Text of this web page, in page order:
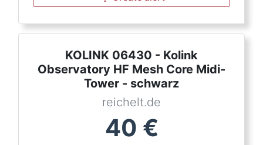
KOLINK 06430 - Kolink
Observatory HF Mesh Core Midi-
Tower - schwarz
reichelt.de
40 €